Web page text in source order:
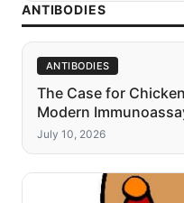
ANTIBODIES
ANTIBODIES
The Case for
Modern
July 10, 2026